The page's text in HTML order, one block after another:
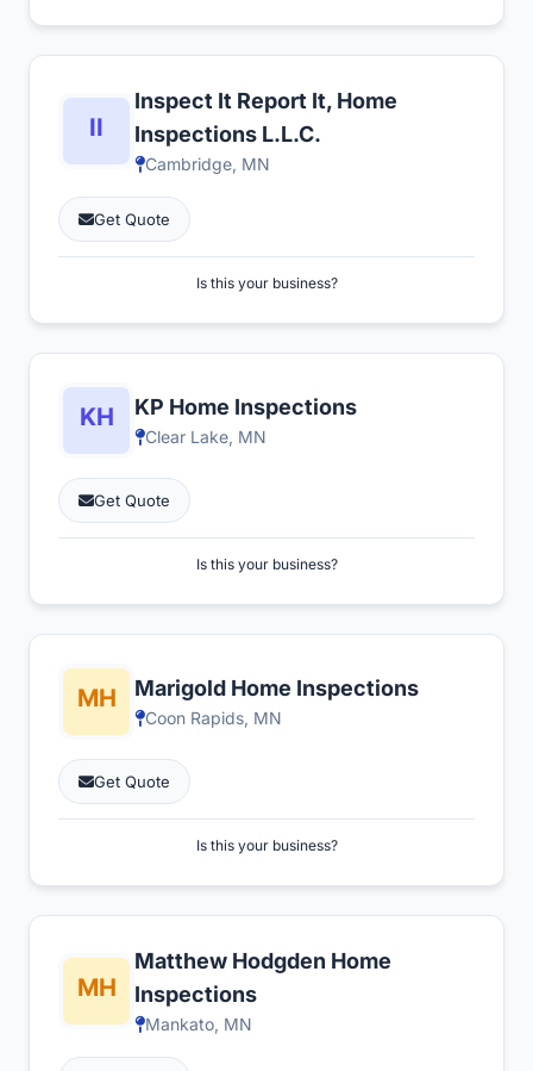
Inspect It Report It, Home
Inspections L.L.C.
Cambridge, MN
Get Quote
Is this your business?
KP Home Inspections
Clear Lake, MN
Get Quote
Is this your business?
Marigold Home Inspections
Coon Rapids, MN
Get Quote
Is this your business?
Matthew Hodgden Home
Inspections
Mankato, MN